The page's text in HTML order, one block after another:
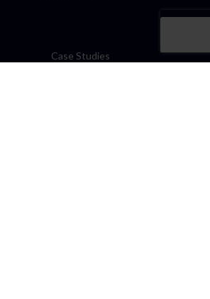
Case Studies